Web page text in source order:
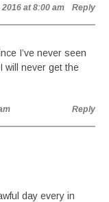
2016 at 8:00 am Reply
I’ve never seen
will never get the
Reply
day every in